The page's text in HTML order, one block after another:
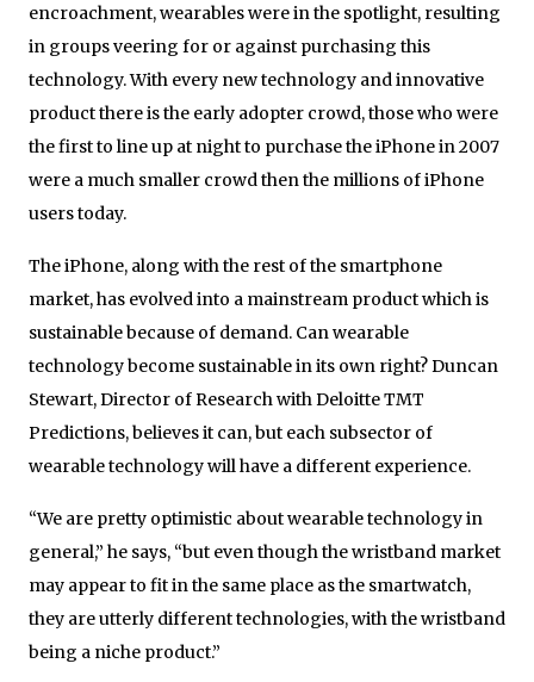
encroachment, wearables were in the spotlight, resulting
in groups veering for or against purchasing this
technology. With every new technology and innovative
product there is the early adopter crowd, those who were
the first to line up at night to purchase the iPhone in 2007
were a much smaller crowd then the millions of iPhone
users today.
The iPhone, along with the rest of the smartphone
market, has evolved into a mainstream product which is
sustainable because of demand. Can wearable
technology become sustainable in its own right? Duncan
Stewart, Director of Research with Deloitte TMT
Predictions, believes it can, but each subsector of
wearable technology will have a different experience.
“We are pretty optimistic about wearable technology in
general,” he says, “but even though the wristband market
may appear to fit in the same place as the smartwatch,
they are utterly different technologies, with the wristband
being a niche product.”